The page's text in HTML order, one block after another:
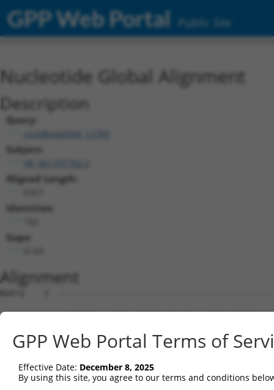
GPP Web Portal Public Site
Nucleotide Global Alignment
Description
Query:
ccsbBroad304_12783
Subject:
Aligned Length:
Identities:
Gaps:
Alignment
Query    1  --------------------------------------------------------------------------  0
                                                                                      
Sbjct    1  AGTCTCTGCCATGTGGTTGTGCTTGCTGGGCTTTCCTTGTCCTACTAGGAGACCTGTATGTGGACATGGAAACA  74

Query    1  --------------------------------------------------------------------------  0
                                                                                      
Sbjct   75  TGTAAATAAAGCGGGCATTAAGACAGTGATCAAAGAAATGTCATTCCCTAAAAGCAGATGGTCATGATCTGGGC  148

Query    1  --------------------------------------------------------------------------  0
                                                                                      
Sbjct  149  TCCATTAATAGATTTCAAGGGGAGATGACCCTGAAATTTTACAAAAAATTTTTGGTATTTATTTTCATATGCAC  222

Query    1  --------------------------------------------------------------------------  0
                                                                                      
Sbjct  223  TTCTCTATAAAGAATATATAACTTTCATATGGTTATTTTAAAAAGATTAAAAACTAAAATAATATTAAAGGTTT  296

Query    1  --------------------------------------------------------------------------  0
                                                                                      
Sbjct  297  ACAGGTCATTTATATGTGTAACCCATTAGCAAGTCACCAGGCAATCCTCAGAAATGGGGGGGAAGTTGAGACCC  370

Query    1  --------------------------------------------------------------------------  0
                                                                                      
Sbjct  371  CCAATGGCATTGTTTTTTAGCATCCAAAGCACAAAGGGACTTGCAAGAATCACTGAGTGACCAGAGCTCTGTAG  444

Query    1  --------------------------------------------------------------------------  0
                                                                                      
Sbjct  445  CTCACCCAACATTCCTGTGCAAGGGGGTCACACCACGACTGAGCTAAAACTTACTGTTTTATTCCAGAGTCCAA  518

Query    1  --------------------------------------------------------------------------  0
                                                                                      
Sbjct  519  ATCACATGAGATAAAACTTACTTCTTGAATATGCAACATTAGAGAAAACTGAAGTTATTCAGTTATTCAACTTG  592

Query    1  --------------------------------------------------------------------------  0
                                                                                      
Sbjct  593  AAGTTCTCATGTAATAGTTGTGGCCATAACAAAGTGGGTGAACTAAAGTTTTAAAATTAGAAAAAAGCAGTCTT  666

Query    1  --------------------------------------------------------------------------  0
                                                                                      
Sbjct  667  GAACATATGAAGATAGTTGCTCTAGGGTAAAGCCAAGCATCAGGCATCCTTCTCTTTTTTTTTCTTGATCATTC  740

Query    1  --------------------------------------------------------------------------  0
                                                                                      
Sbjct  741  TTCTGTTTGGTATCTTTGAATTTTTGATATGCTCTGTCTGCTTACAGGGATGTACTGCTATAATGACACAAATT  814

Query    1  --------------------------------------------------------------------------  0
                                                                                      
Sbjct  815  TTATGATTATAAATTAATTAATATGTTGCCTTTTCAGATTGTATGCATGGTTTCAATTTTAGGAGAAAACCAAA  888

Query    1  --------------------------------------------------------------------------  0
                                                                                      
Sbjct  889  TTTCAAATTCTTAGGCAGATGGTAAAAAAAACTTGTTCCAATTGTTTGAAGTCAGTAGACAACGCCATTACATA  962

Query    1  --------------------------------------------------------------------------  0
                                                                                      
Sbjct  963  TATAATTGGGGACTTAACAGCCTAGAAGACAATGCGCCATTACATATATAATTGGGGACGTAACAGCCTAGAAG  1036

Query    1  --------------------------------------------------------------------------  0
                                                                                      
Sbjct 1037  CCATTCTAGAAAGTGTTCCTCTGCATTCCCTGTGCTGTGGAATAGCTGCCATGCTCTTTGGTGCCACTTCCCCT  1110

Query    1  --------------------------------------------------------------------------  0
                                                                                      
Sbjct 1111  TCCTGCAATAATGAGATTGGTTAGAATTGGTCAGAGGCACTGACTGTGCTAGGCTTTGCCAGCCCTCAATACCT  1184

Query    1  --------------------------------------------------------------------------  0
                                                                                      
Sbjct 1185  TGTGTGACACAGAATGACAGACACAGCAGGGATAGAGGGGAATGAGTGGGGCACAATGTGGTTGCACGTGTGCA  1258

Query    1  --------------------------------------------------------------------------  0
                                                                                      
Sbjct 1259  GAGGCCTTGAGACACCCTGAGTCTGCCTGCTGCTCCTGGACCATACTGGAGAGATGCCTGTGTGCCAGTCACAT  1332

Query    1  --------------------------------------------------------------------------  0
                                                                                      
Sbjct 1333  CACCACAATGACTGCTTTATGTCATCATTATTTCACTATATTATTTCTGTTATATTTATTATACAATAAGGGTG  1406

Query    1  --------------------------------------------------------------------------  0
                                                                                      
Sbjct 1407  TCTCTGGGTGAGGAAAATTTTTCTCCAGAAAATATTTTAAATGCACGTTTGGATTCTATCAGTTTTCTCTAAGG  1480

Query    1  --------------------------------------------------------------------------  0
                                                                                      
Sbjct 1481  CAAGGCACAGAGGCTCAGAGCTCTCCATCAAATGTGCTCTCACAAGCCTAAAAACTTTGAGGGTGAATATGGCA  1554

Query    1  --------------------------------------------------------------------------  0
                                                                                      
Sbjct 1555  CTGAGATTGGCCTTCTTCCCATTTCACAGATGGAAAAGTGAAGATCCCAAAGATGGCCTGCATCAGACCACCAT  1628

Query    1  --------------------------------------------------------------------------  0
                                                                                      
Sbjct 1629  CAAGCCAAAATCAGGCCTCAGGGGTCTCAGGTCTTCTGGTCCATGAGACCACCCTGTGCCAATGAACACTGCAT  1702

Query    1
GPP Web Portal Terms of
Effective Date: December 8, 2025
By using this site, you agree to our terms and conditions